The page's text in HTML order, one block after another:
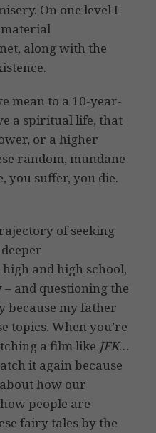
On one level I
along with the
mean to a 10-year-
a spiritual life, that
or a higher
random, mundane
you suffer, you die.
of seeking
and high school,
and questioning the
because my father
topics. When you’re
a film like JFK…
it again because
how our
people are
fairy tales by the